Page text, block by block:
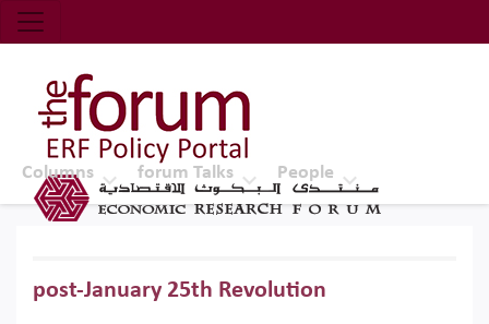
Economic Research Forum (ERF)
Top Nav
The Forum ERF
Columns forum Talks People
post-January 25th Revolution